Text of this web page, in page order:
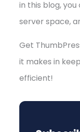
in this blog,
server space,
Get
it makes in
efficient!